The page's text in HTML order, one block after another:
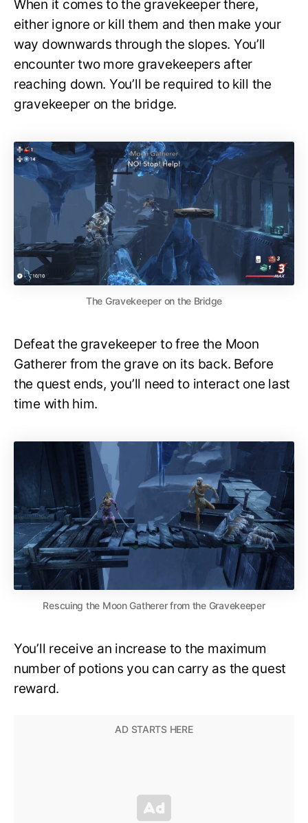
When it comes to the gravekeeper there,
either ignore or kill them and then make your
way downwards through the slopes. You’ll
encounter two more gravekeepers after
reaching down. You’ll be required to kill the
gravekeeper on the bridge.
The Gravekeeper on the Bridge
Defeat the gravekeeper to free the Moon
Gatherer from the grave on its back. Before
the quest ends, you’ll need to interact one last
time with him.
Rescuing the Moon Gatherer from the Gravekeeper
You’ll receive an increase to the maximum
number of potions you can carry as the quest
reward.